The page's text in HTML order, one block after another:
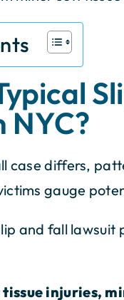
NYC?
case differs,
gauge
and fall
injuries,